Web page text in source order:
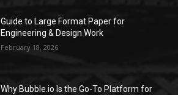
Guide to Large Format Paper for
Engineering & Design Work
February 18, 2026
Why Bubble.io Is the Go-To Platform for